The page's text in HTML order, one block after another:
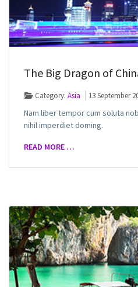
The Big Dragon of
Category:Asia 13 September
Nam liber tempor cum soluta
nihil imperdiet doming.
READ MORE …